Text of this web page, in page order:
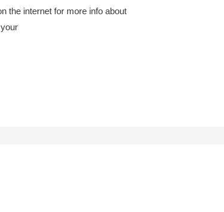
the internet for more info about